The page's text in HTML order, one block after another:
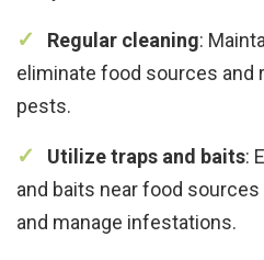
Regular cleaning:
eliminate food sources and
pests.
Utilize traps and baits:
and baits near food
and manage infestations.